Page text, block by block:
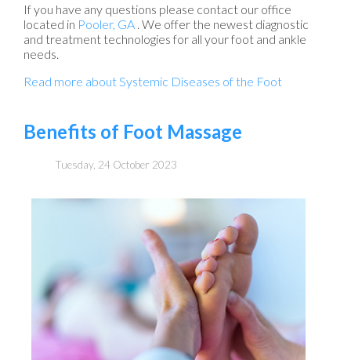
If you have any questions please contact our office
located in Pooler, GA . We offer the newest diagnostic
and treatment technologies for all your foot and ankle
needs.
Read more about Systemic Diseases of the Foot
Benefits of Foot Massage
Tuesday, 24 October 2023